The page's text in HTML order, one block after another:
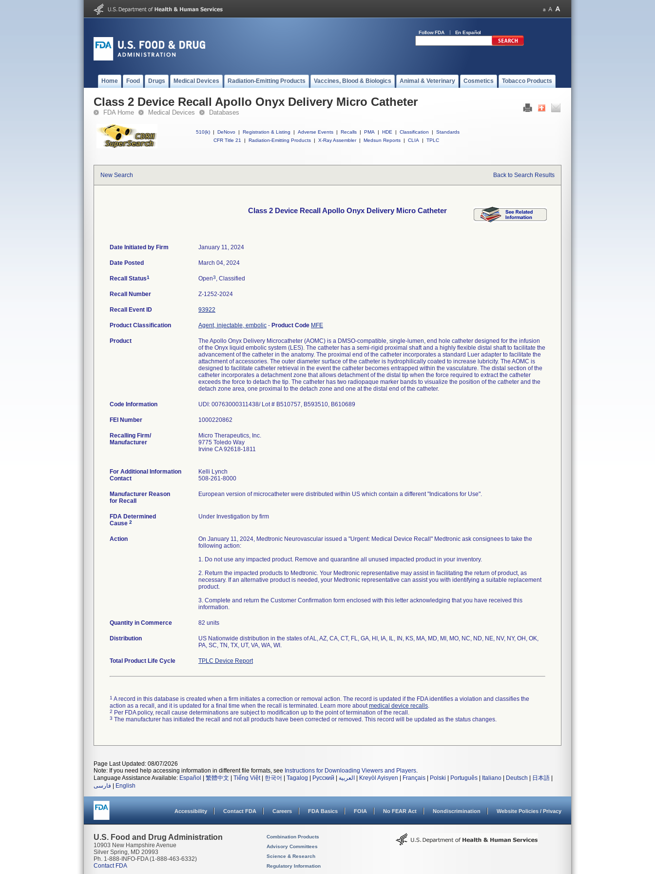
Follow FDA En Español
Home Food Drugs Medical Devices Radiation-Emitting Products Vaccines, Blood & Biologics Animal & Veterinary Cosmetics Tobacco Products
Class 2 Device Recall Apollo Onyx Delivery Micro Catheter
FDA Home Medical Devices Databases
510(k) | DeNovo | Registration & Listing | Adverse Events | Recalls | PMA | HDE | Classification |
Standards
CFR Title 21
| Radiation-Emitting Products | X-Ray Assembler | Medsun Reports | CLIA | TPLC
New Search Back to Search Results
Class 2 Device Recall Apollo Onyx Delivery Micro Catheter
Date Initiated by Firm January 11, 2024
Date Posted March 04, 2024
Recall Status1 Open3, Classified
Recall Number Z-1252-2024
Recall Event ID 93922
Product Classification Agent, injectable, embolic - Product Code MFE
Product
The Apollo Onyx Delivery Microcatheter (AOMC) is a DMSO-compatible, single-lumen, end hole catheter designed for the infusion
of the Onyx liquid embolic system (LES). The catheter has a semi-rigid proximal shaft and a highly flexible distal shaft to facilitate the
advancement of the catheter in the anatomy. The proximal end of the catheter incorporates a standard Luer adapter to facilitate the
attachment of accessories. The outer diameter surface of the catheter is hydrophilically coated to increase lubricity. The AOMC is
designed to facilitate catheter retrieval in the event the catheter becomes entrapped within the vasculature. The distal section of the
catheter incorporates a detachment zone that allows detachment of the distal tip when the force required to extract the catheter
exceeds the force to detach the tip. The catheter has two radiopaque marker bands to visualize the position of the catheter and the
detach zone area, one proximal to the detach zone and one at the distal end of the catheter.
Code Information
FEI Number
Recalling Firm/
Manufacturer
Micro Therapeutics, Inc.
9775 Toledo Way
Irvine CA 92618-1811
For Additional Information
Contact
Kelli Lynch
508-261-8000
Manufacturer Reason
for Recall
European version of microcatheter were distributed within US which contain a different "Indications for Use".
FDA Determined
Cause 2
Under Investigation by firm
Action
On January 11, 2024, Medtronic Neurovascular issued a "Urgent: Medical Device Recall" Medtronic ask consignees to take the
following action:
1. Do not use any impacted product. Remove and quarantine all unused impacted product in your inventory.
2. Return the impacted products to Medtronic. Your Medtronic representative may assist in facilitating the return of product, as
necessary. If an alternative product is needed, your Medtronic representative can assist you with identifying a suitable replacement
product.
3. Complete and return the Customer Confirmation form enclosed with this letter acknowledging that you have received this
Quantity in Commerce 82 units
Distribution
US Nationwide distribution in the states of AL, AZ, CA, CT, FL, GA, HI, IA, IL, IN, KS, MA, MD, MI, MO, NC, ND, NE, NV, NY, OH, OK,
Total Product Life Cycle TPLC Device Report
1 A record in this database is created when a firm initiates a correction or removal action. The record is updated if the FDA identifies a violation and classifies the
action as a recall, and it is updated for a final time when the recall is terminated. Learn more aboutmedical device recalls.
2 Per FDA policy, recall cause determinations are subject to modification up to the point of termination of the recall.
3 The manufacturer has initiated the recall and not all products have been corrected or removed. This record will be updated as the status changes.
Page Last Updated: 08/07/2026
Note: If you need help accessing information in different file formats, see Instructions for Downloading Viewers and Players.
Language Assistance Available: Español 繁體中文 Tiếng Việt| 한국어 Tagalog Русский العربية Kreyòl Ayisyen Français Polski Português Italiano Deutsch 日本語
فارسی
English
Accessibility Contact FDA Careers FDA Basics FOIA No FEAR Act Nondiscrimination Website Policies / Privacy
U.S. Food and Drug Administration
10903 New Hampshire Avenue
Silver Spring, MD 20993
Ph. 1-888-INFO-FDA (1-888-463-6332)
Contact FDA
Combination Products
Advisory Committees
Science & Research
Regulatory Information